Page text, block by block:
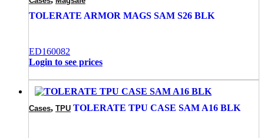
TOLERATE ARMOR MAGS SAM S26 BLK
ED160082
Login to see prices
Cases, TPU TOLERATE TPU CASE SAM A16 BLK